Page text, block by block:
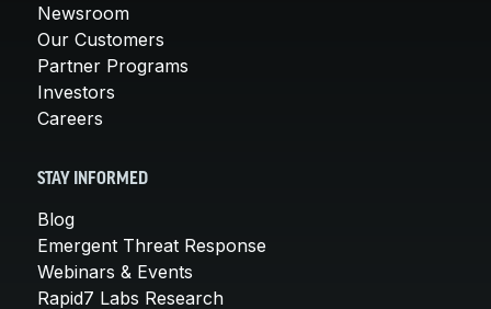
Newsroom
Our Customers
Partner Programs
Investors
Careers
STAY INFORMED
Blog
Emergent Threat Response
Webinars & Events
Rapid7 Labs Research